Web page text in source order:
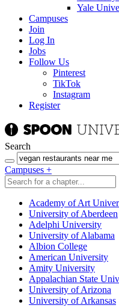
Yale
Campuses
Join
Log In
Jobs
Follow Us
Pinterest
TikTok
Instagram
Register
Search
Campuses +
Academy of Art
University of Aberdeen
Adelphi University
University of Alabama
Albion College
American University
Amity University
Appalachian State
University of Arizona
University of Arkansas